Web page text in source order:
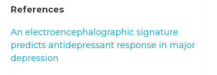
References
An electroencephalographic signature
predicts antidepressant response in major
depression